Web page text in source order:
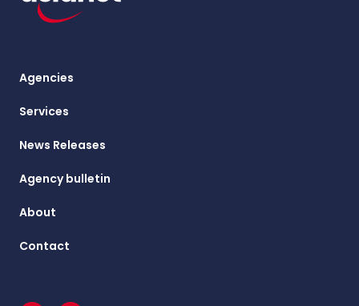
Agencies
Services
News Releases
Agency bulletin
About
Contact